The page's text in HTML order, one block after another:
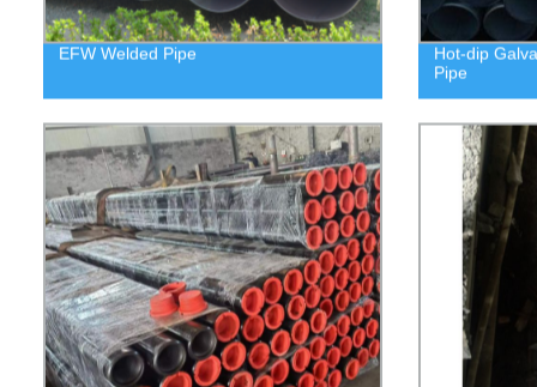
EFW Welded Pipe
Hot-dip
Pipe